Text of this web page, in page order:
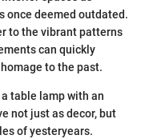
once deemed outdated.
to the vibrant patterns
can quickly
to the past.
table lamp with an
not just as decor, but
of yesteryears.